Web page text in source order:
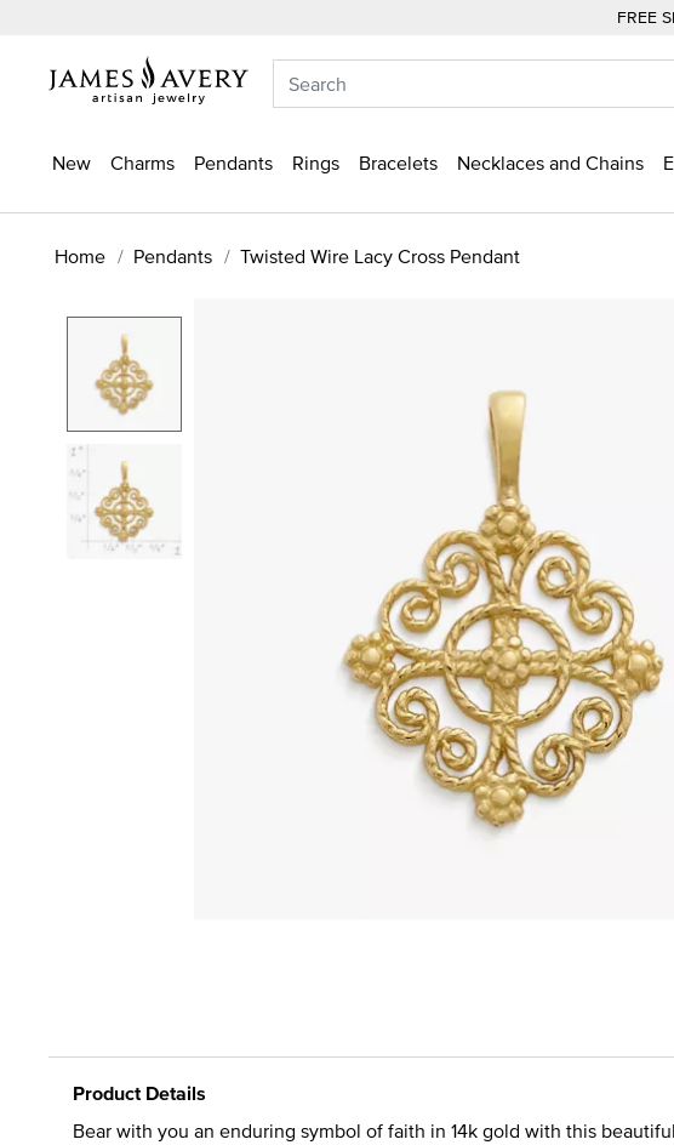
FREE
New Charms Pendants Rings Bracelets Necklaces and Chains
Home Pendants Twisted Wire Lacy Cross Pendant
Product Details
Bear with you an enduring symbol of faith in 14k gold with this